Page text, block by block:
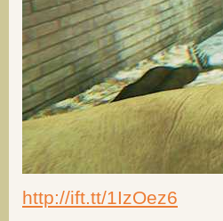
http://ift.tt/1IzOez6